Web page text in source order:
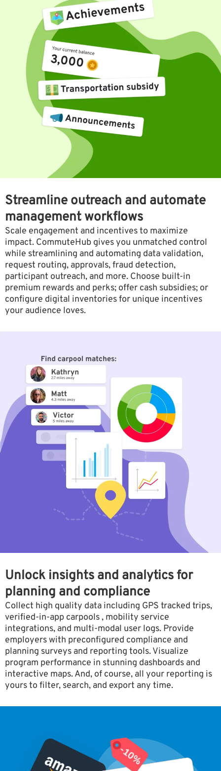
Streamline outreach and automate
management workflows
Scale engagement and incentives to maximize
impact. CommuteHub gives you unmatched control
while streamlining and automating data validation,
request routing, approvals, fraud detection,
participant outreach, and more. Choose built-in
premium rewards and perks; offer cash subsidies; or
configure digital inventories for unique incentives
your audience loves.
Unlock insights and analytics for
planning and compliance
Collect high quality data including GPS tracked trips,
verified-in-app carpools , mobility service
integrations, and multi-modal user logs. Provide
employers with preconfigured compliance and
planning surveys and reporting tools. Visualize
program performance in stunning dashboards and
interactive maps. And, of course, all your reporting is
yours to filter, search, and export any time.